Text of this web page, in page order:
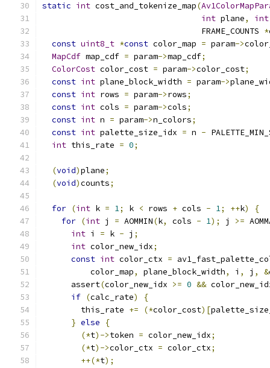
static int cost_and_tokenize_map(
int plane, int
                                 FRAME_COUNTS
*
const uint8_t *const color_map = param->
MapCdf map_cdf = param->map_cdf;
ColorCost color_cost = param->color_cost;
const int plane_block_width = param->
const int rows = param->rows;
const int cols = param->cols;
const int n = param->n_colors;
const int palette_size_idx = n -
int this_rate = 0;
(void)plane;
(void)counts;
for (int k = 1; k < rows + cols - 1; ++k)
{
for (int j = AOMMIN(k, cols - 1); j >=
int i = k - j ;
int color_new_idx;
const int color_ctx =
          color_map
, plane_block_width, i , j , &
      assert
(color_new_idx >= 0 &&
if (calc_rate)
{
        this_rate
+= (*color_cost)[
} else
{
(*t)->token = color_new_idx;
(*t)->color_ctx = color_ctx;
++(*t);